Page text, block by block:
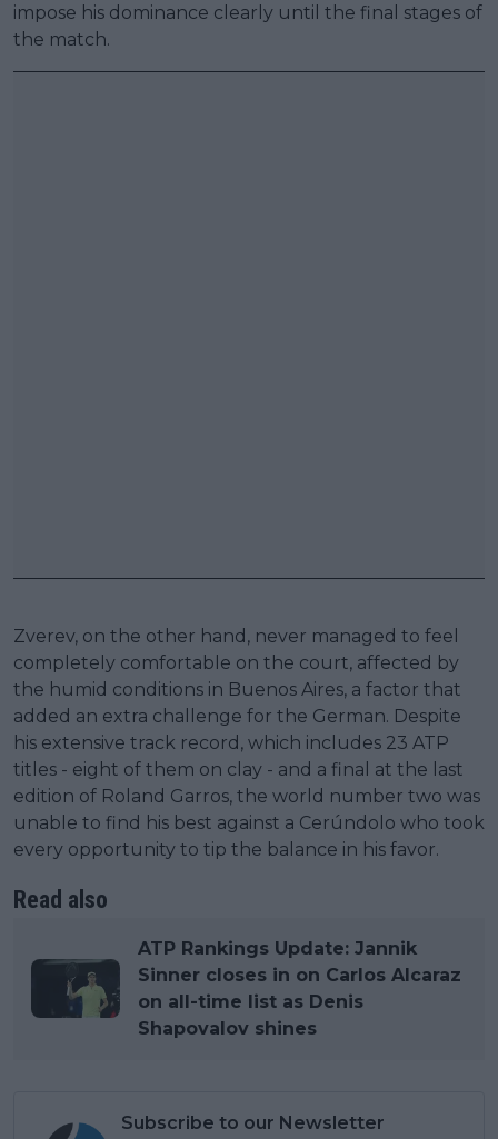
impose his dominance clearly until the final stages of
the match.
Zverev, on the other hand, never managed to feel
completely comfortable on the court, affected by
the humid conditions in Buenos Aires, a factor that
added an extra challenge for the German. Despite
his extensive track record, which includes 23 ATP
titles - eight of them on clay - and a final at the last
edition of Roland Garros, the world number two was
unable to find his best against a Cerúndolo who took
every opportunity to tip the balance in his favor.
Read also
ATP Rankings Update: Jannik
Sinner closes in on Carlos Alcaraz
on all-time list as Denis
Shapovalov shines
Subscribe to our Newsletter